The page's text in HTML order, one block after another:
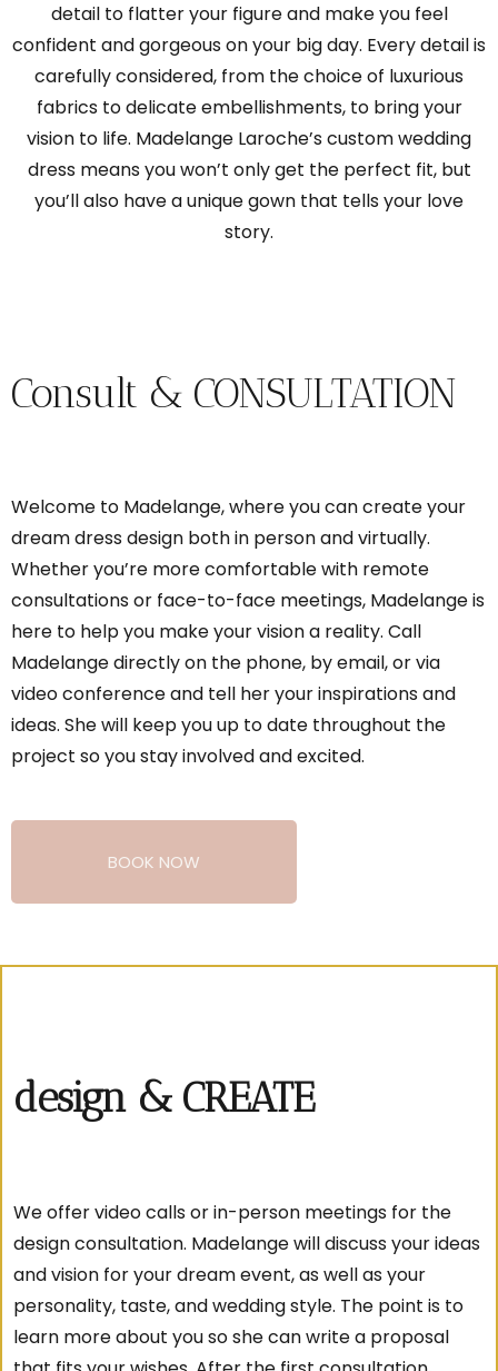
detail to flatter your figure and make you feel
confident and gorgeous on your big day. Every detail is
carefully considered, from the choice of luxurious
fabrics to delicate embellishments, to bring your
vision to life. Madelange Laroche’s custom wedding
dress means you won’t only get the perfect fit, but
you’ll also have a unique gown that tells your love
story.
Consult & CONSULTATION
Welcome to Madelange, where you can create your
dream dress design both in person and virtually.
Whether you’re more comfortable with remote
consultations or face-to-face meetings, Madelange is
here to help you make your vision a reality. Call
Madelange directly on the phone, by email, or via
video conference and tell her your inspirations and
ideas. She will keep you up to date throughout the
project so you stay involved and excited.
BOOK NOW
design & CREATE
We offer video calls or in-person meetings for the
design consultation. Madelange will discuss your ideas
and vision for your dream event, as well as your
personality, taste, and wedding style. The point is to
learn more about you so she can write a proposal